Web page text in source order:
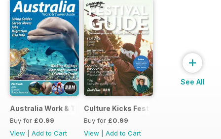
Australia Work & Travel Guide - May 2016
Buy for £0.99
View
Add to Cart
Culture Kicks Festival Guide
Buy for £0.99
View
Add to Cart
+
See All